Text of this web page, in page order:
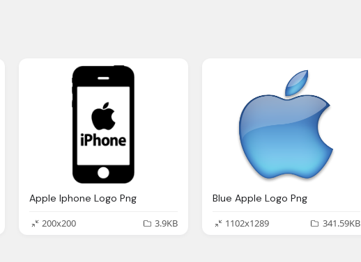
Apple Iphone Logo Png
200x200
3.9KB
Blue Apple Logo Png
1102x1289
341.59KB